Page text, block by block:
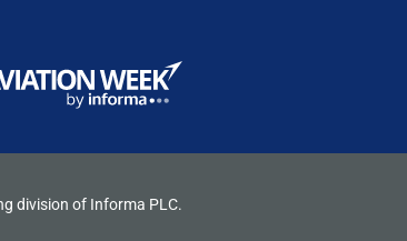
division of Informa PLC.